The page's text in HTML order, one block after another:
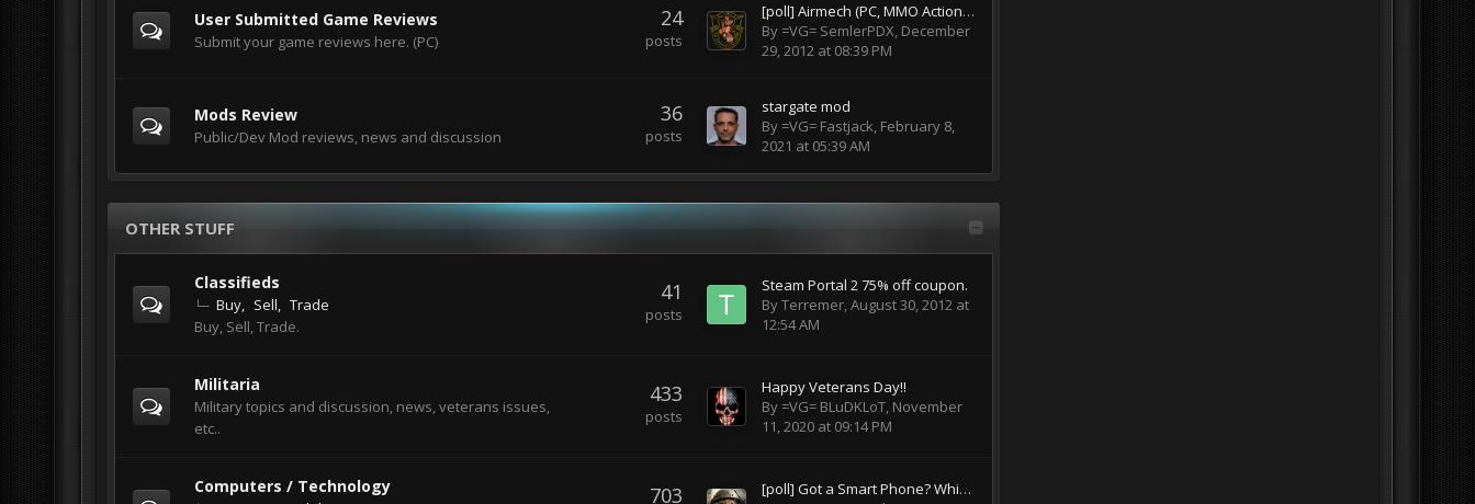
User Submitted Game Reviews
Submit your game reviews here. (PC)
24
posts
[poll] Airmech (PC, MMO Action RTS)
By=VG= SemlerPDX, December
29, 2012 at 08:39 PM
Mods Review
Public/Dev Mod reviews, news and discussion
36
posts
stargate mod
By=VG= Fastjack, February 8,
2021 at 05:39 AM
OTHER STUFF
Classifieds
Buy Sell
Trade
Buy, Sell, Trade.
41
posts
Steam Portal 2 75% off coupon.
ByTerremer,August 30, 2012 at
12:54 AM
Militaria
Military topics and discussion, news, veterans issues,
etc..
433
posts
Happy Veterans Day!!
By=VG= BLuDKLoT, November
11, 2020 at 09:14 PM
Computers / Technology 703
[poll] Got a Smart Phone? Which one? Don't Have One?